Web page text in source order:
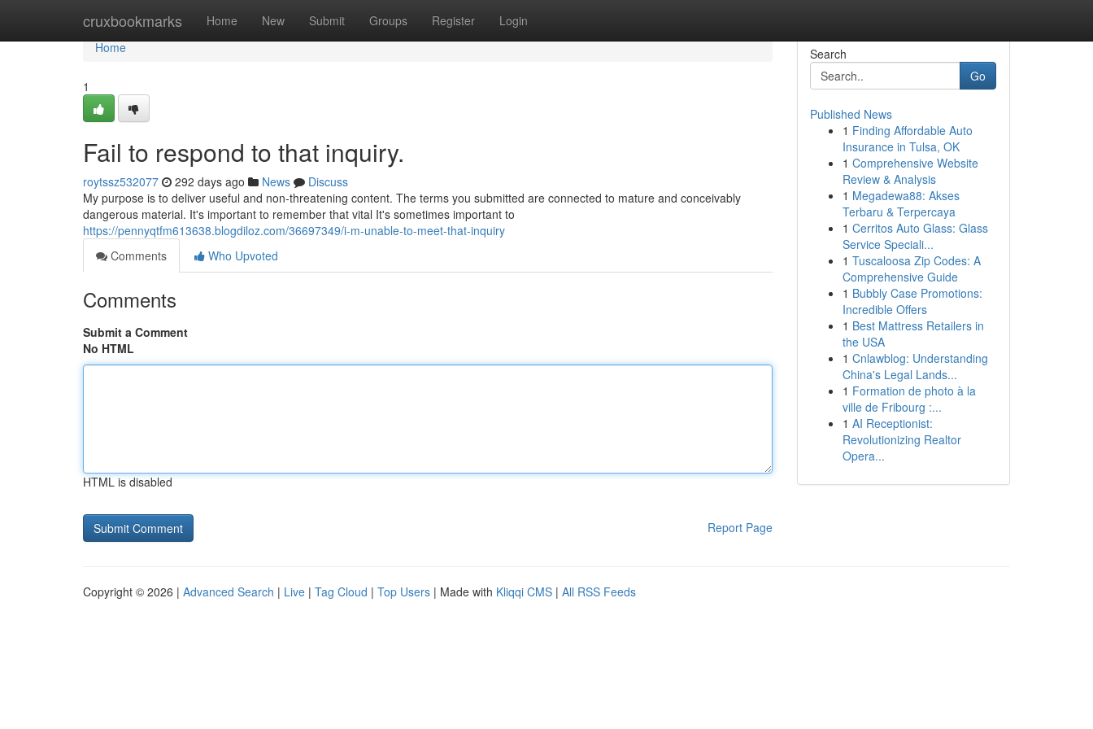
cruxbookmarks Home New Submit Groups Register Login
Home
Home
1
Fail to respond to that inquiry.
roytssz532077 292 days ago News
Discuss
My purpose is to deliver useful and non-threatening content. The terms you submitted are connected to mature and conceivably
dangerous material. It's important to remember that vital It's sometimes important to
https://pennyqtfm613638.blogdiloz.com/36697349/i-m-unable-to-meet-that-inquiry
Comments
Who Upvoted
Comments
Submit a Comment
No HTML
HTML is disabled
Report Page
Search
Go
Published News
1 Finding Affordable Auto
Insurance in Tulsa, OK
1 Comprehensive Website
Review & Analysis
1 Megadewa88: Akses
Terbaru & Terpercaya
1 Cerritos Auto Glass: Glass
Service Speciali...
1 Tuscaloosa Zip Codes: A
Comprehensive Guide
1 Bubbly Case Promotions:
Incredible Offers
1 Best Mattress Retailers in
the USA
1 Cnlawblog: Understanding
China's Legal Lands...
1 Formation de photo à la
ville de Fribourg :...
1 AI Receptionist:
Revolutionizing Realtor
Opera...
Copyright © 2026 | Advanced Search | Live | Tag Cloud | Top Users | Made with Kliqqi CMS | All RSS Feeds